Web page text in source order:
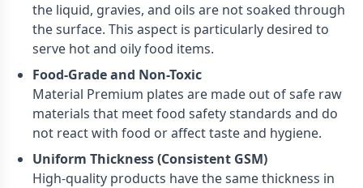
the liquid, gravies, and oils are not soaked through
the surface. This aspect is particularly desired to
serve hot and oily food items.
Food-Grade and Non-Toxic
Material Premium plates are made out of safe raw
materials that meet food safety standards and do
not react with food or affect taste and hygiene.
Uniform Thickness (Consistent GSM)
High-quality products have the same thickness in